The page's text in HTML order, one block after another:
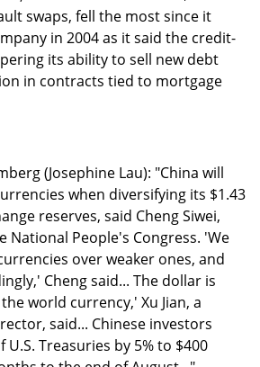
swaps, fell the most since it
in 2004 as it said the credit-
its ability to sell new debt
in contracts tied to mortgage
(Josephine Lau): "China will
when diversifying its $1.43
reserves, said Cheng Siwei,
National People's Congress. 'We
over weaker ones, and
Cheng said... The dollar is
world currency,' Xu Jian, a
said... Chinese investors
Treasuries by 5% to $400